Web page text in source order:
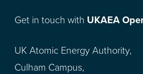
Get in touch with UKAEA
UK Atomic Energy Authority,
Culham Campus,